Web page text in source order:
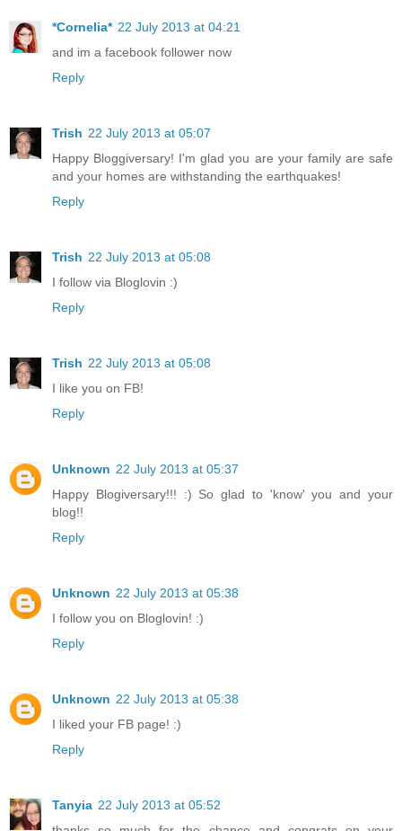
*Cornelia* 22 July 2013 at 04:21
and im a facebook follower now
Reply
Trish 22 July 2013 at 05:07
Happy Bloggiversary! I'm glad you are your family are safe
and your homes are withstanding the earthquakes!
Reply
Trish 22 July 2013 at 05:08
I follow via Bloglovin :)
Reply
Trish 22 July 2013 at 05:08
I like you on FB!
Reply
Unknown 22 July 2013 at 05:37
Happy Blogiversary!!! :) So glad to 'know' you and your
blog!!
Reply
Unknown 22 July 2013 at 05:38
I follow you on Bloglovin! :)
Reply
Unknown 22 July 2013 at 05:38
I liked your FB page! :)
Reply
Tanyia 22 July 2013 at 05:52